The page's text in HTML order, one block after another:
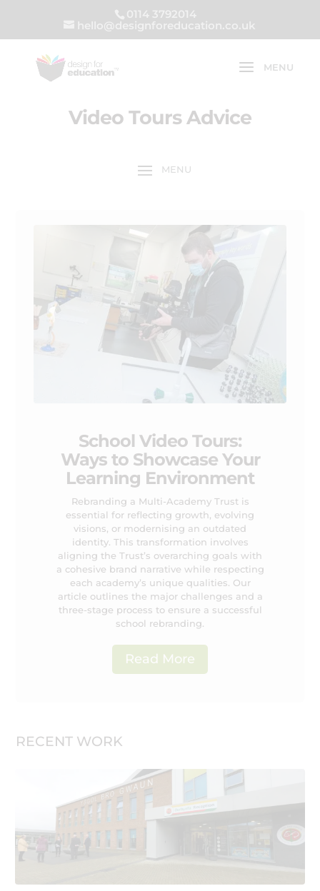
0114 3792014
hello@designforeducation.co.uk
Video Tours Advice
School Video Tours:
Ways to Showcase Your
Learning Environment
Rebranding a Multi-Academy Trust is
essential for reflecting growth, evolving
visions, or modernising an outdated
identity. This transformation involves
aligning the Trust’s overarching goals with
a cohesive brand narrative while respecting
each academy’s unique qualities. Our
article outlines the major challenges and a
three-stage process to ensure a successful
school rebranding.
Read More
RECENT WORK